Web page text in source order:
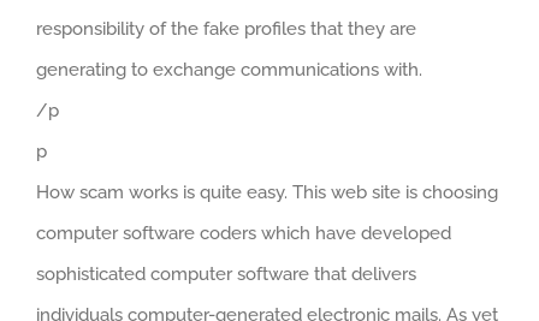
responsibility of the fake profiles that they are
generating to exchange communications with.
/p
p
How scam works is quite easy. This web site is choosing
computer software coders which have developed
sophisticated computer software that delivers
individuals computer-generated electronic mails. As yet